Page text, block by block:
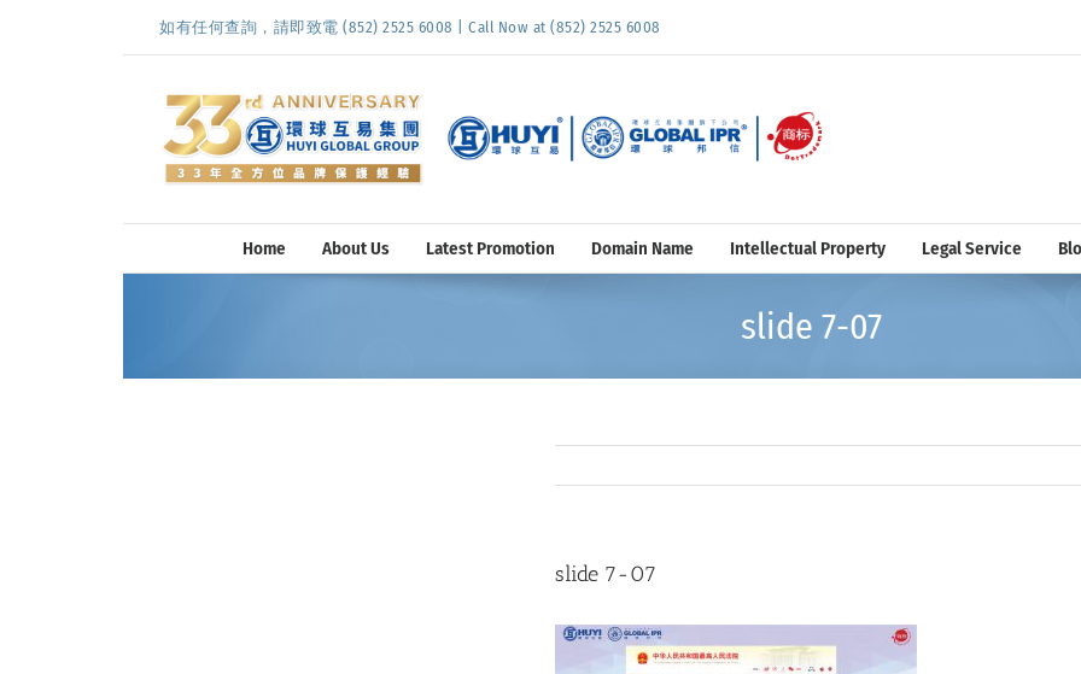
如有任何查詢，請即致電 (852) 2525 6008 | Call Now at (852) 2525 6008
Home About Us Latest Promotion Domain Name Intellectual Property Legal Service
slide 7-07
slide 7-07